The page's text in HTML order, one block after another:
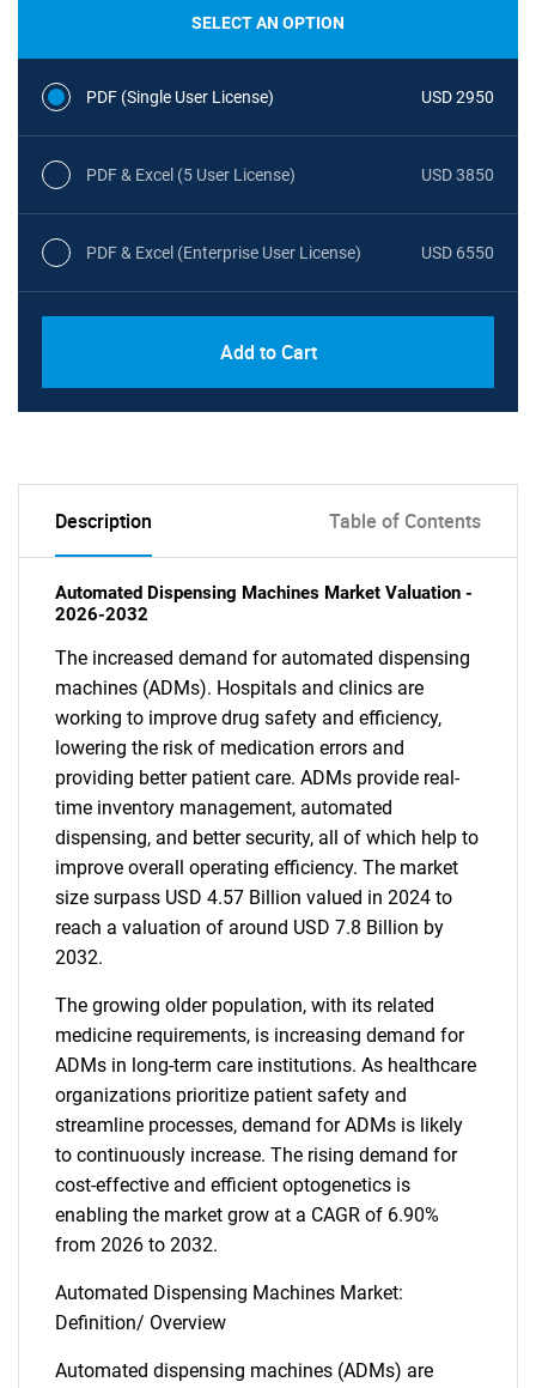
SELECT AN OPTION
PDF (Single User License) USD 2950
PDF & Excel (5 User License) USD 3850
PDF & Excel (Enterprise User License) USD 6550
Add to Cart
Description Table of Contents
Automated Dispensing Machines Market Valuation -
2026-2032
The increased demand for automated dispensing
machines (ADMs). Hospitals and clinics are
working to improve drug safety and efficiency,
lowering the risk of medication errors and
providing better patient care. ADMs provide real-
time inventory management, automated
dispensing, and better security, all of which help to
improve overall operating efficiency. The market
size surpass USD 4.57 Billion valued in 2024 to
reach a valuation of around USD 7.8 Billion by
2032.
The growing older population, with its related
medicine requirements, is increasing demand for
ADMs in long-term care institutions. As healthcare
organizations prioritize patient safety and
streamline processes, demand for ADMs is likely
to continuously increase. The rising demand for
cost-effective and efficient optogenetics is
enabling the market grow at a CAGR of 6.90%
from 2026 to 2032.
Automated Dispensing Machines Market:
Definition/ Overview
Automated dispensing machines (ADMs) are